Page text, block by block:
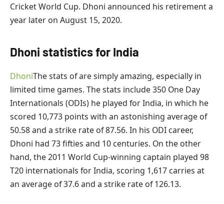
Cricket World Cup. Dhoni announced his retirement a
year later on August 15, 2020.
Dhoni statistics for India
DhoniThe stats of are simply amazing, especially in
limited time games. The stats include 350 One Day
Internationals (ODIs) he played for India, in which he
scored 10,773 points with an astonishing average of
50.58 and a strike rate of 87.56. In his ODI career,
Dhoni had 73 fifties and 10 centuries. On the other
hand, the 2011 World Cup-winning captain played 98
T20 internationals for India, scoring 1,617 carries at
an average of 37.6 and a strike rate of 126.13.